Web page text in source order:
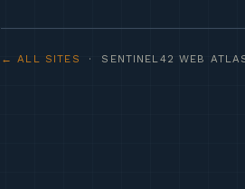
← ALL SITES · SENTINEL42 WEB